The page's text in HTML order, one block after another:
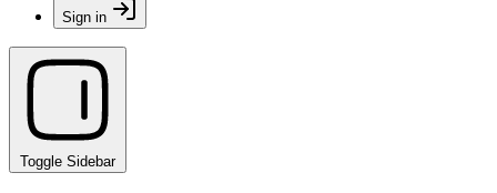
Sign in
Toggle Sidebar